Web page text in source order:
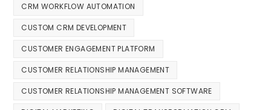
CRM WORKFLOW AUTOMATION
CUSTOM CRM DEVELOPMENT
CUSTOMER ENGAGEMENT PLATFORM
CUSTOMER RELATIONSHIP MANAGEMENT
CUSTOMER RELATIONSHIP MANAGEMENT SOFTWARE